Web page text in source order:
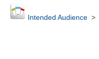
Intended Audience>